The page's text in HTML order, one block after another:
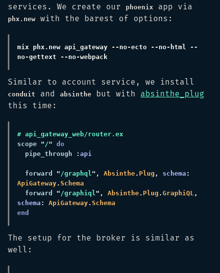
services. We create our
phoenix app via
phx.new with the barest of options:
mix phx.new api_gateway --no-ecto --no-html --
Similar to account service, we install
conduit and absinthe but with absinthe_plug
this time:
scope "/"
  pipe_through
:
  forward
"/graphql", Absinthe. Plug , schema
ApiGateway.
  forward
"/graphiql", Absinthe. Plug . GraphiQL
schema : ApiGateway.
The setup for the broker is similar as
well: